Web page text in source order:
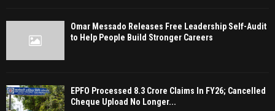
Omar Messado Releases Free Leadership Self-Audit
to Help People Build Stronger Careers
EPFO Processed 8.3 Crore Claims In FY26; Cancelled
Cheque Upload No Longer...